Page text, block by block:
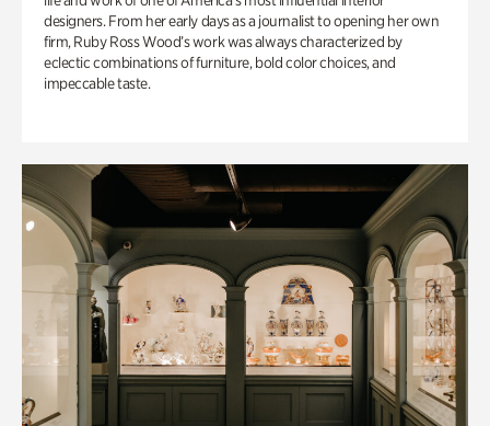
designers. From her early days as a journalist to opening her own
firm, Ruby Ross Wood’s work was always characterized by
eclectic combinations of furniture, bold color choices, and
impeccable taste.